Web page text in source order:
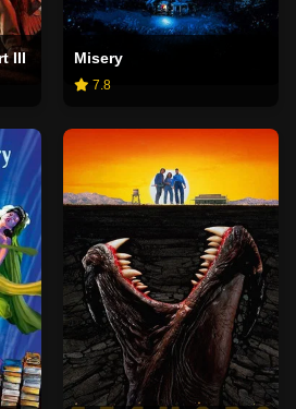
III Misery
7.8